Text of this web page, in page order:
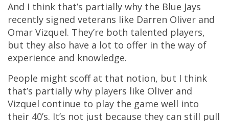
And I think that’s partially why the Blue Jays
recently signed veterans like Darren Oliver and
Omar Vizquel. They’re both talented players,
but they also have a lot to offer in the way of
experience and knowledge.
People might scoff at that notion, but I think
that’s partially why players like Oliver and
Vizquel continue to play the game well into
their 40’s. It’s not just because they can still pull